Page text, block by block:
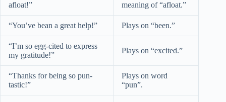
afloat!”
meaning of “afloat.”
“You’ve bean a great help!” Plays on “been.”
“I’m so egg-cited to express
my gratitude!”
Plays on “excited.”
“Thanks for being so pun-
tastic!”
Plays on word
“pun”.